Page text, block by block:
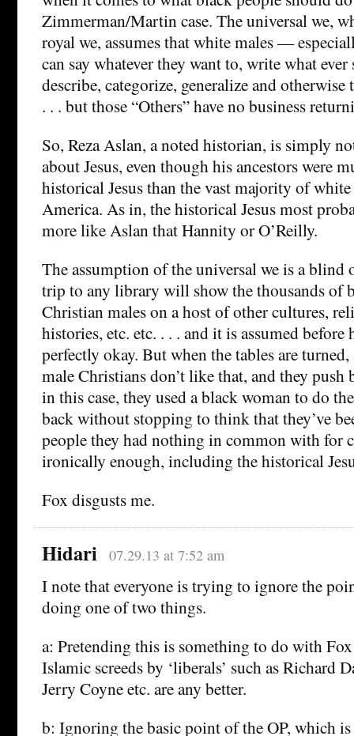
Zimmerman/Martin case. The universal we,
royal we, assumes that white males —
can say whatever they want to, write what
describe, categorize, generalize and
. . . but those “Others” have no business
So, Reza Aslan, a noted historian, is simply
about Jesus, even though his ancestors were
historical Jesus than the vast majority of
America. As in, the historical Jesus most
more like Aslan that Hannity or O’Reilly.
The assumption of the universal we is a blind
trip to any library will show the thousands of
Christian males on a host of other cultures,
histories, etc. etc. . . . and it is assumed before
perfectly okay. But when the tables are
male Christians don’t like that, and they push
in this case, they used a black woman to do
back without stopping to think that they’ve
people they had nothing in common with for
ironically enough, including the historical
Fox disgusts me.
Hidari 07.29.13 at 7:52 am
I note that everyone is trying to ignore the
doing one of two things.
a: Pretending this is something to do with
Islamic screeds by ‘liberals’ such as Richard
Jerry Coyne etc. are any better.
b: Ignoring the basic point of the OP, which